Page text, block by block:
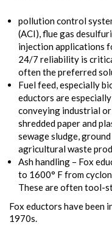
pollution control
(ACI), flue gas
injection applications
24/7 reliability is
often the preferred
Fuel feed, especially
eductors are
conveying industrial or
shredded paper and
sewage sludge,
agricultural waste
Ash handling – Fox
to 1600° F from
These are often tool-
Fox eductors have been
1970s.